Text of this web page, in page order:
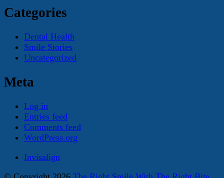
Categories
Dental Health
Smile Stories
Uncategorized
Meta
Log in
Entries feed
Comments feed
WordPress.org
Invisalign